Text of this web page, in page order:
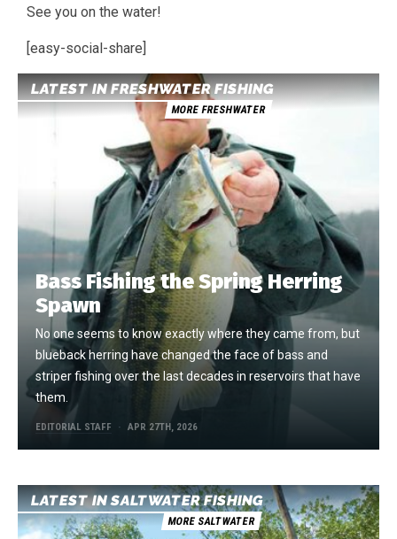
See you on the water!
[easy-social-share]
LATEST IN FRESHWATER FISHING
MORE FRESHWATER
Bass Fishing the Spring Herring
Spawn
No one seems to know exactly where they came from, but
blueback herring have changed the face of bass and
striper fishing over the last decades in reservoirs that have
them.
EDITORIAL STAFF APR 27TH, 2026
LATEST IN SALTWATER FISHING
MORE SALTWATER